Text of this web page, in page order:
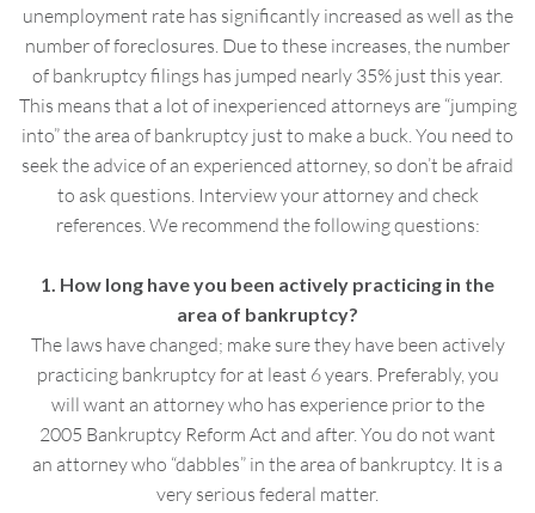
unemployment rate has significantly increased as well as the
number of foreclosures. Due to these increases, the number
of bankruptcy filings has jumped nearly 35% just this year.
This means that a lot of inexperienced attorneys are “jumping
into” the area of bankruptcy just to make a buck. You need to
seek the advice of an experienced attorney, so don’t be afraid
to ask questions. Interview your attorney and check
references. We recommend the following questions:
1. How long have you been actively practicing in the
area of bankruptcy?
The laws have changed; make sure they have been actively
practicing bankruptcy for at least 6 years. Preferably, you
will want an attorney who has experience prior to the
2005 Bankruptcy Reform Act and after. You do not want
an attorney who “dabbles” in the area of bankruptcy. It is a
very serious federal matter.